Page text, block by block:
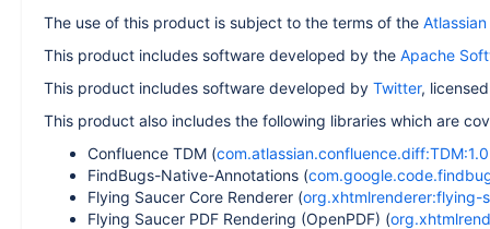
The use of this product is subject to the terms of the
This product includes software developed by the Apache
This product includes software developed by Twitter,
This product also includes the following libraries which are
Confluence TDM (
FindBugs-Native-Annotations (
Flying Saucer Core Renderer (org.xhtmlrenderer:flying-
Flying Saucer PDF Rendering (OpenPDF) (